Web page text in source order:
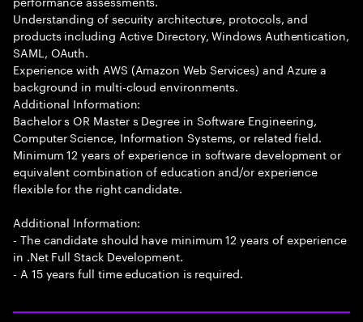
Understanding of security architecture, protocols, and
products including Active Directory, Windows Authentication,
SAML, OAuth.
Experience with AWS (Amazon Web Services) and Azure a
background in multi-cloud environments.
Additional Information:
Bachelor s OR Master s Degree in Software Engineering,
Computer Science, Information Systems, or related field.
Minimum 12 years of experience in software development or
equivalent combination of education and/or experience
flexible for the right candidate.
Additional Information:
- The candidate should have minimum 12 years of experience
in .Net Full Stack Development.
- A 15 years full time education is required.